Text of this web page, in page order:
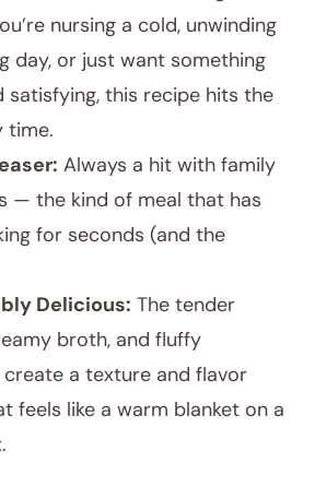
nursing a cold, unwinding
day, or just want something
satisfying, this recipe hits the
time.
Always a hit with family
— the kind of meal that has
for seconds (and the
Delicious: The tender
broth, and fluffy
create a texture and flavor
feels like a warm blanket on a